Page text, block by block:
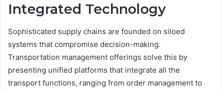
Integrated Technology
Sophisticated supply chains are founded on siloed
systems that compromise decision-making.
Transportation management offerings solve this by
presenting unified platforms that integrate all the
transport functions, ranging from order management to